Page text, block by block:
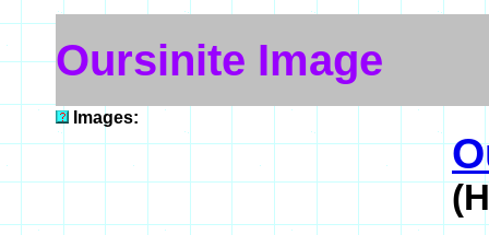
Oursinite Image
Images: